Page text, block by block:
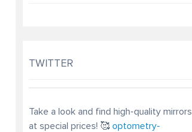
TWITTER
Take a look and find high-quality mirrors
at special prices! 🥰 optometry-